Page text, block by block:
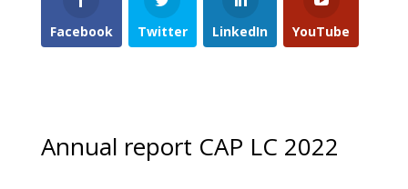
Facebook Twitter LinkedIn YouTube
Annual report CAP LC 2022